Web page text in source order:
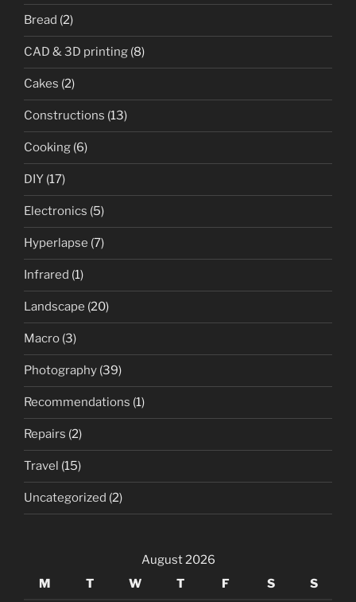
Bread (2)
CAD & 3D printing (8)
Cakes (2)
Constructions (13)
Cooking (6)
DIY (17)
Electronics (5)
Hyperlapse (7)
Infrared (1)
Landscape (20)
Macro (3)
Photography (39)
Recommendations (1)
Repairs (2)
Travel (15)
Uncategorized (2)
August 2026
M
T W T F S S